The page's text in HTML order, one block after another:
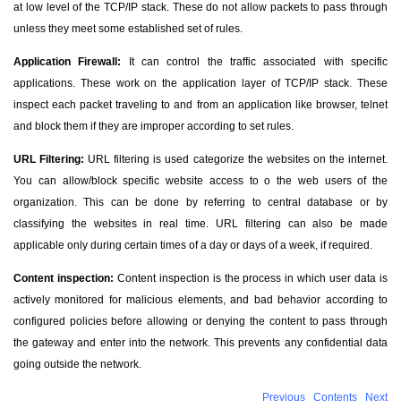
at low level of the TCP/IP stack. These do not allow packets to pass through
unless they meet some established set of rules.
Application Firewall: It can control the traffic associated with specific
applications. These work on the application layer of TCP/IP stack. These
inspect each packet traveling to and from an application like browser, telnet
and block them if they are improper according to set rules.
URL Filtering: URL filtering is used categorize the websites on the internet.
You can allow/block specific website access to o the web users of the
organization. This can be done by referring to central database or by
classifying the websites in real time. URL filtering can also be made
applicable only during certain times of a day or days of a week, if required.
Content inspection: Content inspection is the process in which user data is
actively monitored for malicious elements, and bad behavior according to
configured policies before allowing or denying the content to pass through
the gateway and enter into the network. This prevents any confidential data
going outside the network.
Previous Contents Next